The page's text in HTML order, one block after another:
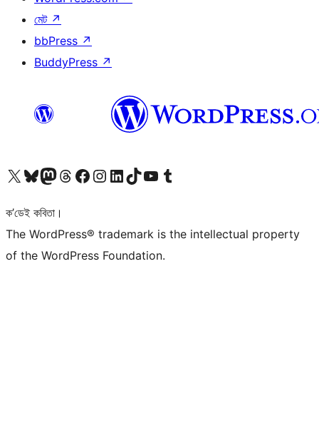
মেট ↗
bbPress ↗
BuddyPress ↗
আমাৰ X (আগৰ Twitter) একাউণ্টলৈ যাওকআমাৰ Bluesky একাউণ্টলৈ যাওকআমাৰ Mastodon একাউণ্টলৈ যাওকআমাৰ Threads একাউণ্টলৈ যাওকআমাৰ Facebook পৃষ্ঠালৈ যাওকআমাৰ Instagram একাউণ্টলৈ যাওকআমাৰ LinkedIn একাউণ্টলৈ যাওকআমাৰ TikTok একাউণ্টলৈ যাওকআমাৰ YouTube চেনেললৈ যাওকআমাৰ Tumblr একাউণ্টলৈ যাওক
ক’ডেই কবিতা।
The WordPress® trademark is the intellectual property
of the WordPress Foundation.